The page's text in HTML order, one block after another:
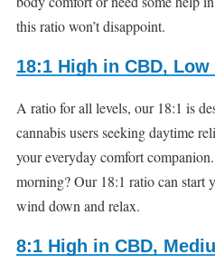
this ratio won’t disappoint.
18:1 High in CBD, Low
A ratio for all levels, our 18:1 is
cannabis users seeking daytime
your everyday comfort
morning? Our 18:1 ratio can start
wind down and relax.
8:1 High in CBD,